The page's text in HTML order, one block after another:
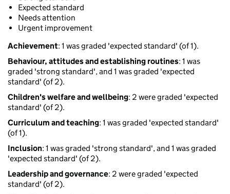
Expected standard
Needs attention
Urgent improvement
Achievement: 1 was graded 'expected standard' (of 1).
Behaviour, attitudes and establishing routines: 1 was
graded 'strong standard', and 1 was graded 'expected
standard' (of 2).
Children's welfare and wellbeing: 2 were graded 'expected
standard' (of 2).
Curriculum and teaching: 1 was graded 'expected standard'
(of 1).
Inclusion: 1 was graded 'strong standard', and 1 was graded
'expected standard' (of 2).
Leadership and governance: 2 were graded 'expected
standard' (of 2).